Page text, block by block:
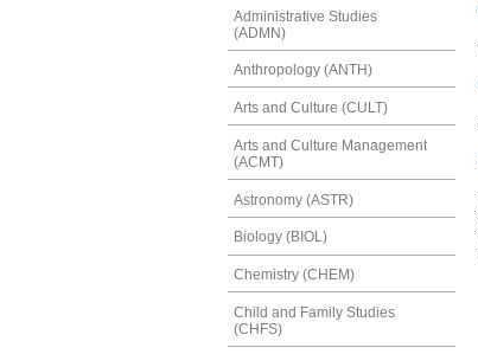
Administrative Studies
(ADMN)
Anthropology (ANTH)
Arts and Culture (CULT)
Arts and Culture Management
(ACMT)
Astronomy (ASTR)
Biology (BIOL)
Chemistry (CHEM)
Child and Family Studies
(CHFS)